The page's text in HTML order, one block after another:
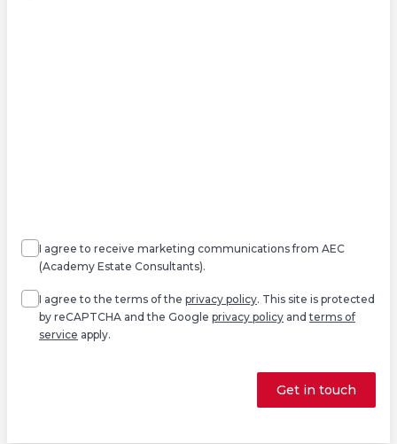
I agree to receive marketing communications from AEC
(Academy Estate Consultants).
Agree*
I agree to the terms of the privacy policy. This site is protected
by reCAPTCHA and the Google privacy policy andterms of
service apply.
Get in touch